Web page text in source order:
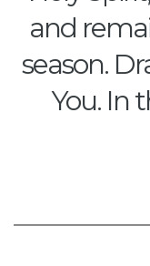
and
season.
You. In